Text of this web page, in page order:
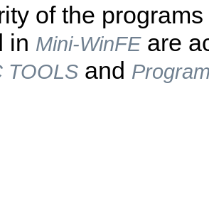
of the
in Mini-WinFEare
TOOLS and